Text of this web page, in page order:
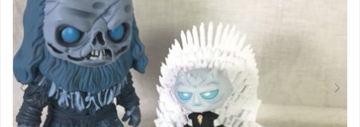
BE
CHOSEN
ON
THE
PRODUCT
PAGE